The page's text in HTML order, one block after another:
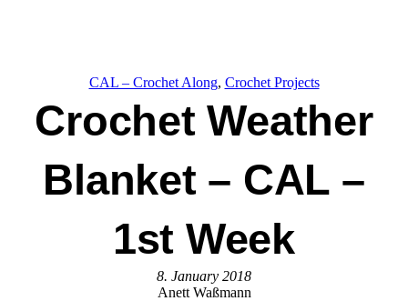
CAL – Crochet Along, Crochet Projects
Crochet Weather
Blanket – CAL –
1st Week
8. January 2018
Anett Waßmann